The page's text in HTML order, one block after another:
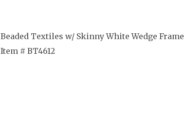
Beaded Textiles w/ Skinny White Wedge Frame
Item # BT4612